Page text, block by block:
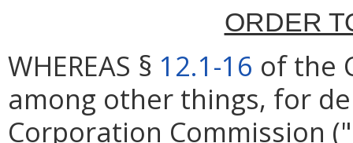
ORDER
WHEREAS § 12.1-16 of the
among other things, for
Corporation Commission